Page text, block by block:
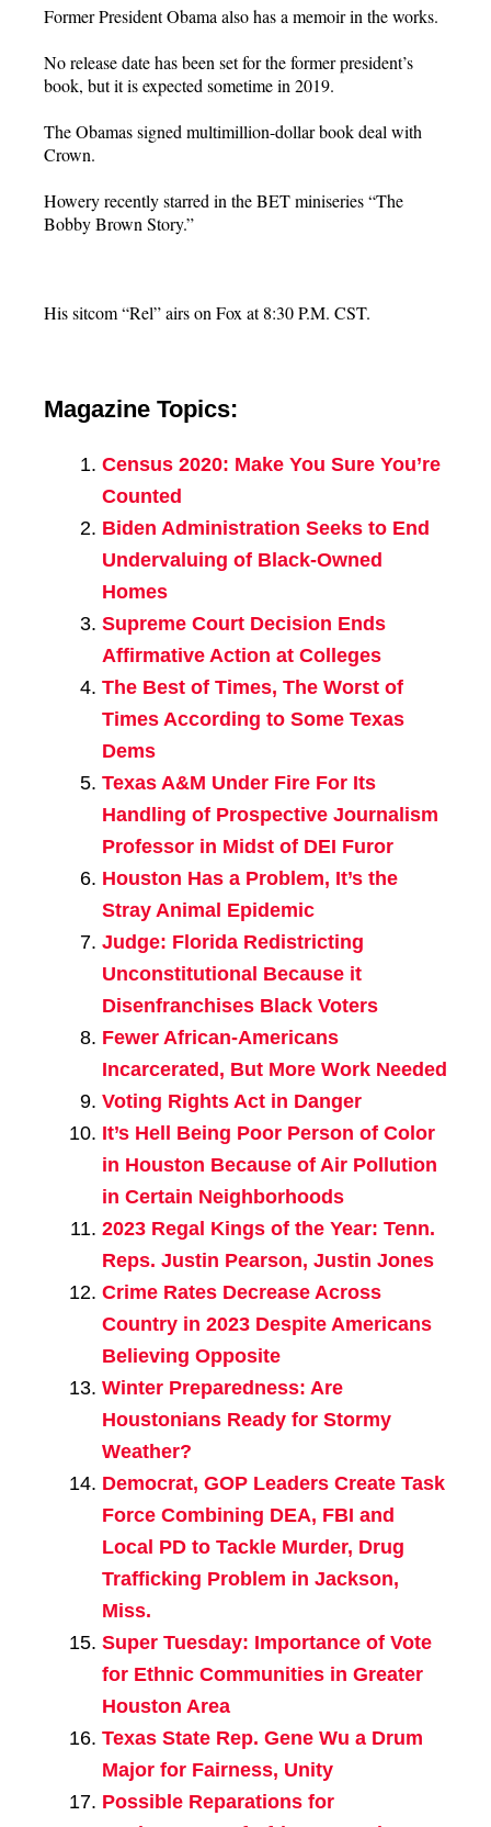
Former President Obama also has a memoir in the works.
No release date has been set for the former president’s
book, but it is expected sometime in 2019.
The Obamas signed multimillion-dollar book deal with
Crown.
Howery recently starred in the BET miniseries “The
Bobby Brown Story.”
His sitcom “Rel” airs on Fox at 8:30 P.M. CST.
Magazine Topics:
Census 2020: Make You Sure You’re
Counted
Biden Administration Seeks to End
Undervaluing of Black-Owned
Homes
Supreme Court Decision Ends
Affirmative Action at Colleges
The Best of Times, The Worst of
Times According to Some Texas
Dems
Texas A&M Under Fire For Its
Handling of Prospective Journalism
Professor in Midst of DEI Furor
Houston Has a Problem, It’s the
Stray Animal Epidemic
Judge: Florida Redistricting
Unconstitutional Because it
Disenfranchises Black Voters
Fewer African-Americans
Incarcerated, But More Work Needed
Voting Rights Act in Danger
It’s Hell Being Poor Person of Color
in Houston Because of Air Pollution
in Certain Neighborhoods
2023 Regal Kings of the Year: Tenn.
Reps. Justin Pearson, Justin Jones
Crime Rates Decrease Across
Country in 2023 Despite Americans
Believing Opposite
Winter Preparedness: Are
Houstonians Ready for Stormy
Weather?
Democrat, GOP Leaders Create Task
Force Combining DEA, FBI and
Local PD to Tackle Murder, Drug
Trafficking Problem in Jackson,
Miss.
Super Tuesday: Importance of Vote
for Ethnic Communities in Greater
Houston Area
Texas State Rep. Gene Wu a Drum
Major for Fairness, Unity
Possible Reparations for